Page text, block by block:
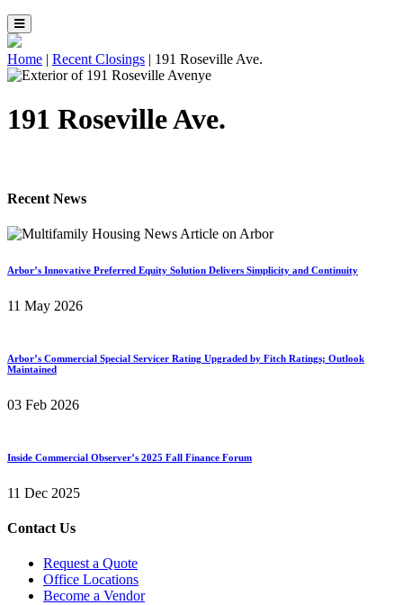
Home | Recent Closings | 191 Roseville Ave.
191 Roseville Ave.
Recent News
Arbor’s Innovative Preferred Equity Solution Delivers Simplicity and Continuity
11 May 2026
Arbor’s Commercial Special Servicer Rating Upgraded by Fitch Ratings; Outlook
Maintained
03 Feb 2026
Inside Commercial Observer’s 2025 Fall Finance Forum
11 Dec 2025
Contact Us
Request a Quote
Office Locations
Become a Vendor